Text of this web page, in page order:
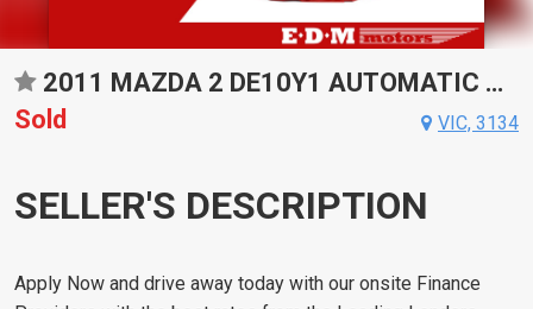
2011 MAZDA 2 DE10Y1 AUTOMATIC HATCHBACK
Sold
VIC, 3134
SELLER'S DESCRIPTION
Apply Now and drive away today with our onsite Finance